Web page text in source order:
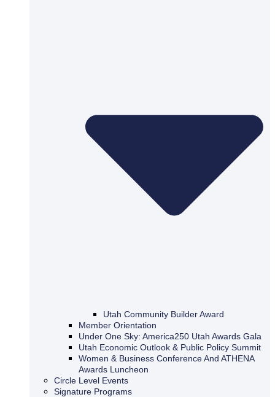
Utah Community Builder Award
Member Orientation
Under One Sky: America250 Utah Awards Gala
Utah Economic Outlook & Public Policy Summit
Women & Business Conference And ATHENA
Awards Luncheon
Circle Level Events
Signature Programs